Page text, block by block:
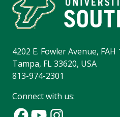
4202 E. Fowler Avenue, FAH
Tampa, FL 33620, USA
813-974-2301
Connect with us: